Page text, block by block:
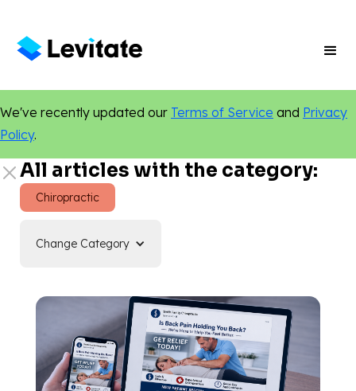
We've recently updated our Terms of Service and Privacy
Policy.
All articles with the category:
Chiropractic
Change Category